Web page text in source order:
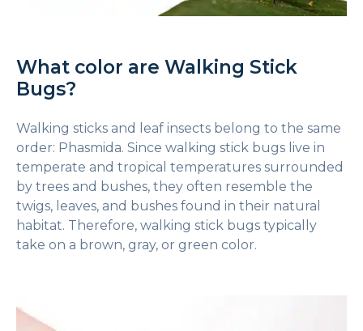
What color are Walking Stick
Bugs?
Walking sticks and leaf insects belong to the same
order: Phasmida. Since walking stick bugs live in
temperate and tropical temperatures surrounded
by trees and bushes, they often resemble the
twigs, leaves, and bushes found in their natural
habitat. Therefore, walking stick bugs typically
take on a brown, gray, or green color.